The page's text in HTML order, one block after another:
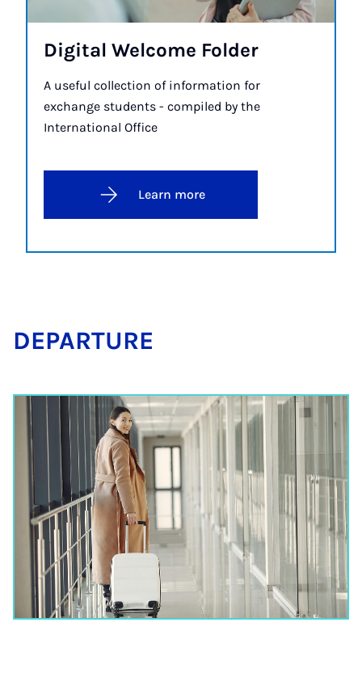
Di­git­al Wel­come Folder
A useful collection of information for
exchange students - compiled by the
International Office
Learn more
DE­PAR­TURE